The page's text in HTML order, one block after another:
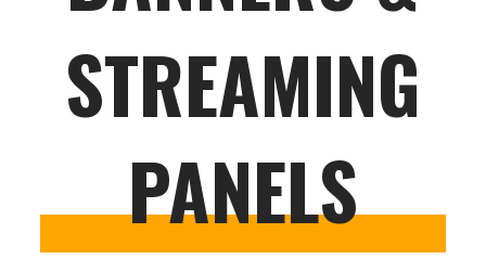
STREAMING
PANELS